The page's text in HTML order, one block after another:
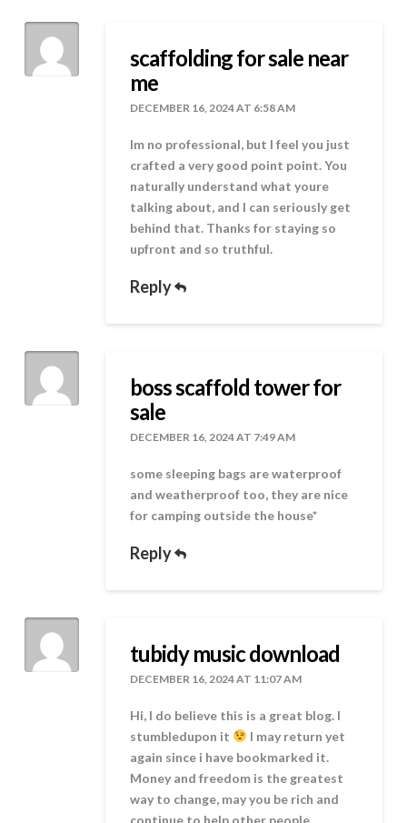
scaffolding for sale near
me
DECEMBER 16, 2024 AT 6:58 AM
Im no professional, but I feel you just
crafted a very good point point. You
naturally understand what youre
talking about, and I can seriously get
behind that. Thanks for staying so
upfront and so truthful.
Reply
boss scaffold tower for
sale
DECEMBER 16, 2024 AT 7:49 AM
some sleeping bags are waterproof
and weatherproof too, they are nice
for camping outside the house*
Reply
tubidy music download
DECEMBER 16, 2024 AT 11:07 AM
Hi, I do believe this is a great blog. I
stumbledupon it
I may return yet
again since i have bookmarked it.
Money and freedom is the greatest
way to change, may you be rich and
continue to help other people.